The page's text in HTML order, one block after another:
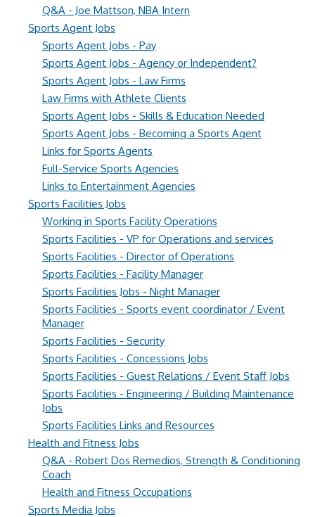
Q&A - Joe Mattson, NBA Intern
Sports Agent Jobs
Sports Agent Jobs - Pay
Sports Agent Jobs - Agency or Independent?
Sports Agent Jobs - Law Firms
Law Firms with Athlete Clients
Sports Agent Jobs - Skills & Education Needed
Sports Agent Jobs - Becoming a Sports Agent
Links for Sports Agents
Full-Service Sports Agencies
Links to Entertainment Agencies
Sports Facilities Jobs
Working in Sports Facility Operations
Sports Facilities - VP for Operations and services
Sports Facilities - Director of Operations
Sports Facilities - Facility Manager
Sports Facilities Jobs - Night Manager
Sports Facilities - Sports event coordinator / Event
Manager
Sports Facilities - Security
Sports Facilities - Concessions Jobs
Sports Facilities - Guest Relations / Event Staff Jobs
Sports Facilities - Engineering / Building Maintenance
Jobs
Sports Facilities Links and Resources
Health and Fitness Jobs
Q&A - Robert Dos Remedios, Strength & Conditioning
Coach
Health and Fitness Occupations
Sports Media Jobs